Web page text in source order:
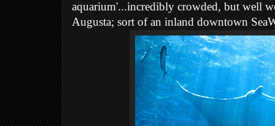
aquarium'...incredibly crowded, but well
Augusta; sort of an inland downtown